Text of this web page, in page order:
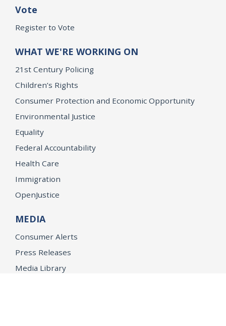
Vote
Register to Vote
WHAT WE'RE WORKING ON
21st Century Policing
Children’s Rights
Consumer Protection and Economic Opportunity
Environmental Justice
Equality
Federal Accountability
Health Care
Immigration
OpenJustice
MEDIA
Consumer Alerts
Press Releases
Media Library